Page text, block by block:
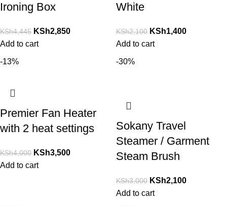
Ironing Box
KSh4,445 KSh2,850
Add to cart
White
KSh2,100 KSh1,400
Add to cart
-13%
Premier Fan Heater
with 2 heat settings
KSh4,000 KSh3,500
Add to cart
-30%
Sokany Travel
Steamer / Garment
Steam Brush
KSh3,000 KSh2,100
Add to cart